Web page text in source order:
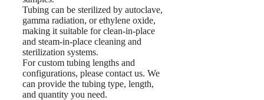
Tubing can be sterilized by autoclave,
gamma radiation, or ethylene oxide,
making it suitable for clean-in-place
and steam-in-place cleaning and
sterilization systems.
For custom tubing lengths and
configurations, please contact us. We
can provide the tubing type, length,
and quantity you need.